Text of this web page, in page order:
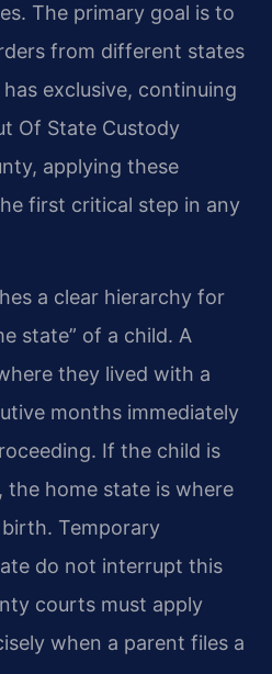
The primary goal is to
from different states
exclusive, continuing
Of State Custody
applying these
first critical step in any
a clear hierarchy for
state” of a child. A
they lived with a
months immediately
If the child is
the home state is where
Temporary
do not interrupt this
courts must apply
when a parent files a